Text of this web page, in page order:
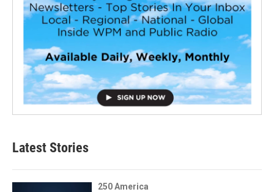
Latest Stories
250 America